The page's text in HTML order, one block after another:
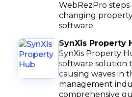
WebRezPro steps
changing
software.
SynXis Property
SynXis Property
software solution
causing waves in
management
comprehensive